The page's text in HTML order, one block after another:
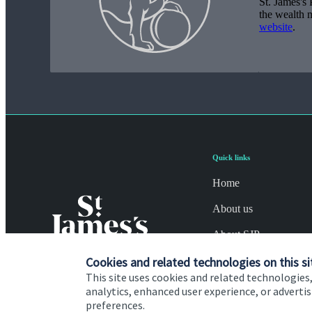
Cookies and related technologies on this
This site uses cookies and related
analytics, enhanced user experience, or
preferences.
the wealth
website.
Quick links
Home
About us
About SJP
Advice and services
Specialist advice